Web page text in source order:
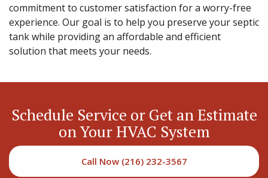
commitment to customer satisfaction for a worry-free
experience. Our goal is to help you preserve your septic
tank while providing an affordable and efficient
solution that meets your needs.
Schedule Service or Get an Estimate
on Your HVAC System
Call Now (216) 232-3567